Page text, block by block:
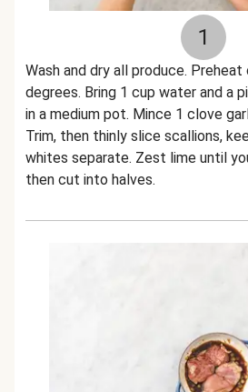
1
Wash and dry all produce.
degrees. Bring 1 cup water and a
in a medium pot. Mince 1 clove
Trim, then thinly slice scallions,
whites separate. Zest lime until
then cut into halves.